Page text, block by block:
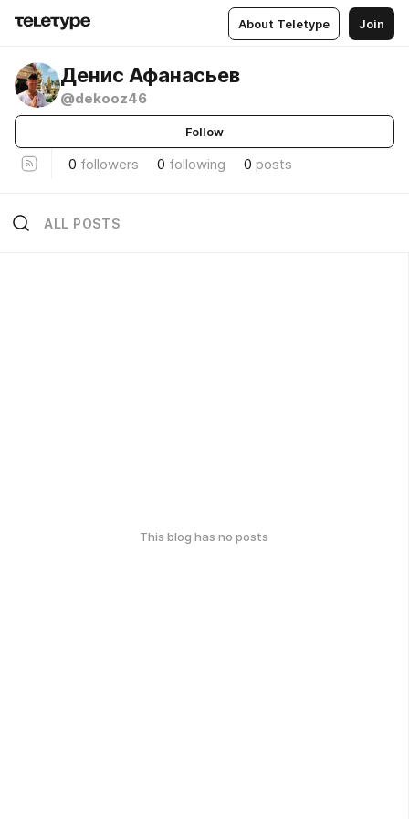
About Teletype Join
Денис Афанасьев
@dekooz46
Follow
0 followers 0 following 0 posts
ALL POSTS
This blog has no posts